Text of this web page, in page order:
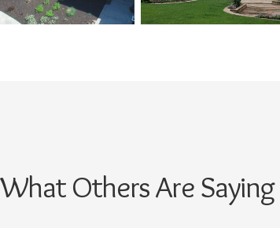
What Others Are Saying